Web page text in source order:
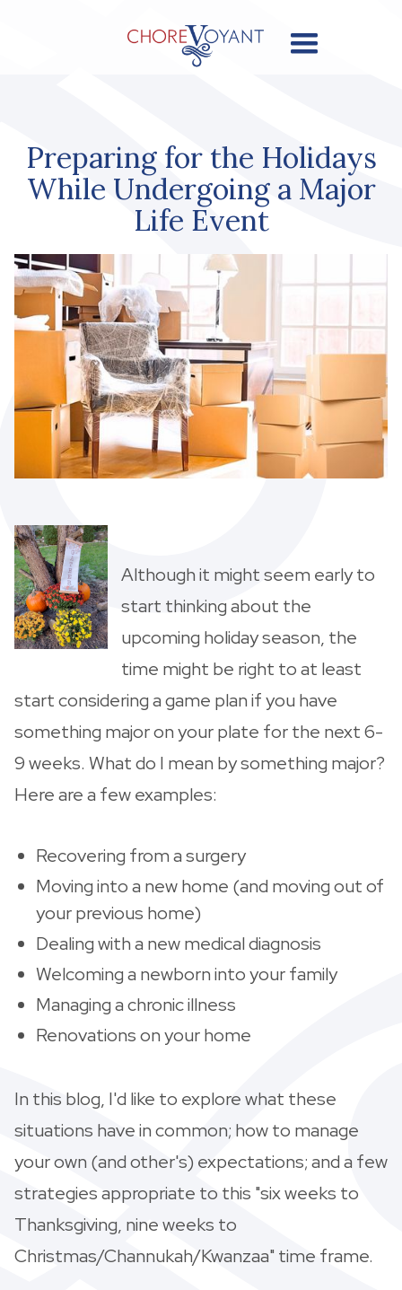
Preparing for the Holidays
While Undergoing a Major
Life Event
Although it might seem early to
start thinking about the
upcoming holiday season, the
time might be right to at least
start considering a game plan if you have
something major on your plate for the next 6-
9 weeks. What do I mean by something major?
Here are a few examples:
Recovering from a surgery
Moving into a new home (and moving out of
your previous home)
Dealing with a new medical diagnosis
Welcoming a newborn into your family
Managing a chronic illness
Renovations on your home
In this blog, I'd like to explore what these
situations have in common; how to manage
your own (and other's) expectations; and a few
strategies appropriate to this "six weeks to
Thanksgiving, nine weeks to
Christmas/Channukah/Kwanzaa" time frame.